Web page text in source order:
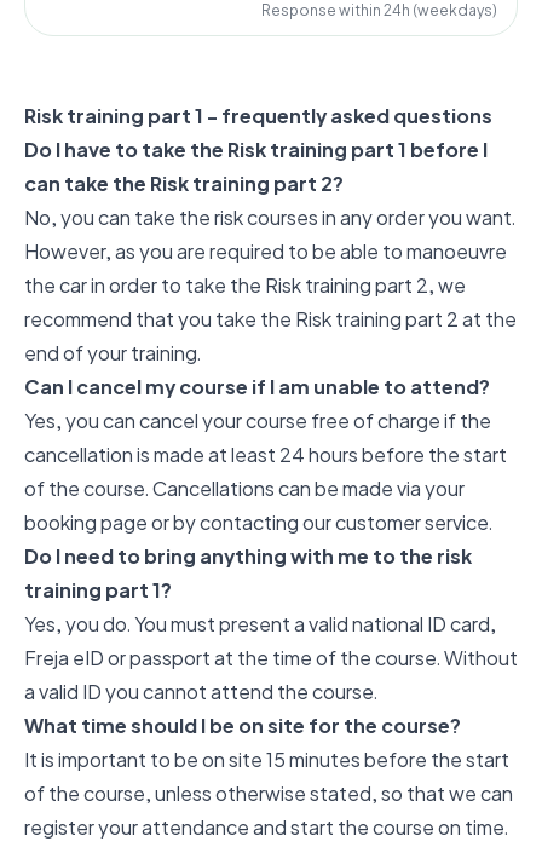
Response within 24h (weekdays)
Risk training part 1 - frequently asked questions
Do I have to take the Risk training part 1 before I
can take the Risk training part 2?
No, you can take the risk courses in any order you want.
However, as you are required to be able to manoeuvre
the car in order to take the Risk training part 2, we
recommend that you take the Risk training part 2 at the
end of your training.
Can I cancel my course if I am unable to attend?
Yes, you can cancel your course free of charge if the
cancellation is made at least 24 hours before the start
of the course. Cancellations can be made via your
booking page or by contacting our customer service.
Do I need to bring anything with me to the risk
training part 1?
Yes, you do. You must present a valid national ID card,
Freja eID or passport at the time of the course. Without
a valid ID you cannot attend the course.
What time should I be on site for the course?
It is important to be on site 15 minutes before the start
of the course, unless otherwise stated, so that we can
register your attendance and start the course on time.